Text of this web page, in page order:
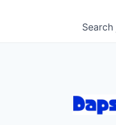
Search